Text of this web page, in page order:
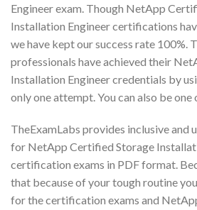
Engineer exam. Though NetApp
Installation Engineer certifications
we have kept our success rate 100%.
professionals have achieved their
Installation Engineer credentials by
only one attempt. You can also be one
TheExamLabs provides inclusive and
for NetApp Certified Storage
certification exams in PDF format.
that because of your tough routine
for the certification exams and